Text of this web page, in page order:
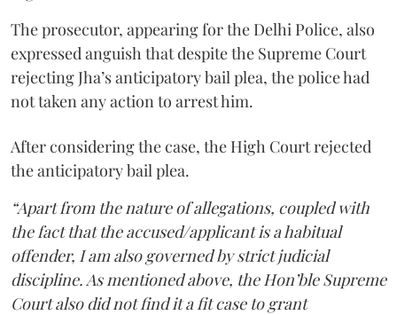
The prosecutor, appearing for the Delhi Police, also
expressed anguish that despite the Supreme Court
rejecting Jha’s anticipatory bail plea, the police had
not taken any action to arrest him.
After considering the case, the High Court rejected
the anticipatory bail plea.
“Apart from the nature of allegations, coupled with
the fact that the accused/applicant is a habitual
offender, I am also governed by strict judicial
discipline. As mentioned above, the Hon’ble Supreme
Court also did not find it a fit case to grant